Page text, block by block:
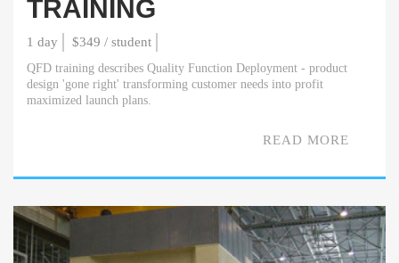
TRAINING
1 day $349 / student
QFD training describes Quality Function Deployment - product
design 'gone right' transforming customer needs into profit
maximized launch plans.
READ MORE